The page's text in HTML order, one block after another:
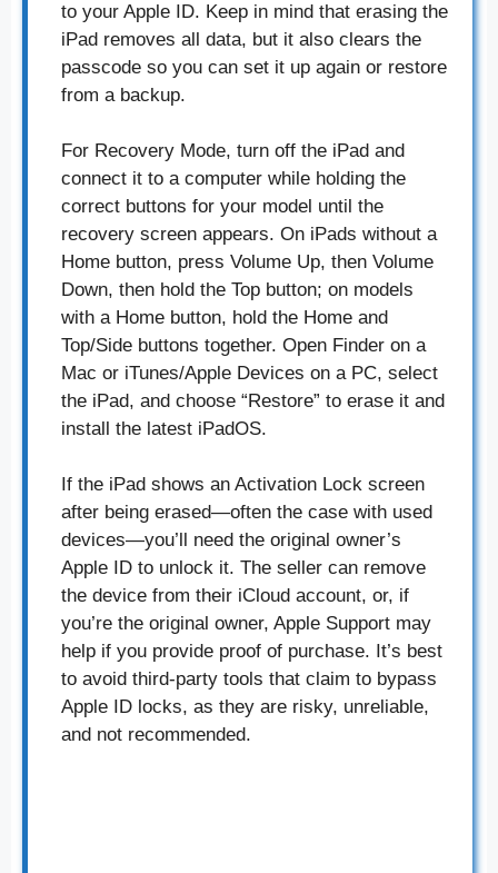
to your Apple ID. Keep in mind that erasing the
iPad removes all data, but it also clears the
passcode so you can set it up again or restore
from a backup.
For Recovery Mode, turn off the iPad and
connect it to a computer while holding the
correct buttons for your model until the
recovery screen appears. On iPads without a
Home button, press Volume Up, then Volume
Down, then hold the Top button; on models
with a Home button, hold the Home and
Top/Side buttons together. Open Finder on a
Mac or iTunes/Apple Devices on a PC, select
the iPad, and choose “Restore” to erase it and
install the latest iPadOS.
If the iPad shows an Activation Lock screen
after being erased—often the case with used
devices—you’ll need the original owner’s
Apple ID to unlock it. The seller can remove
the device from their iCloud account, or, if
you’re the original owner, Apple Support may
help if you provide proof of purchase. It’s best
to avoid third-party tools that claim to bypass
Apple ID locks, as they are risky, unreliable,
and not recommended.